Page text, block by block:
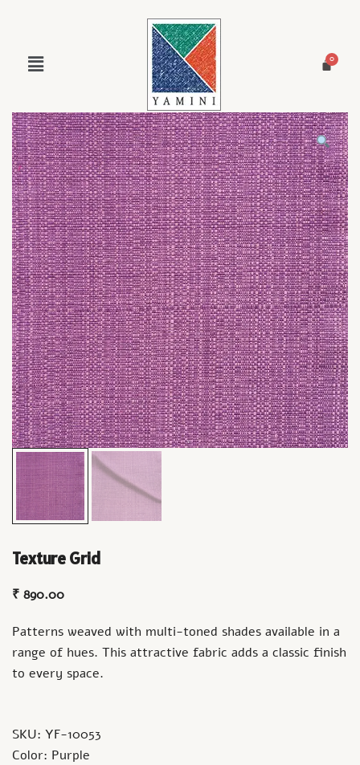
Texture Grid
₹ 890.00
Patterns weaved with multi-toned shades available in a
range of hues. This attractive fabric adds a classic finish
to every space.
SKU: YF-10053
Color: Purple